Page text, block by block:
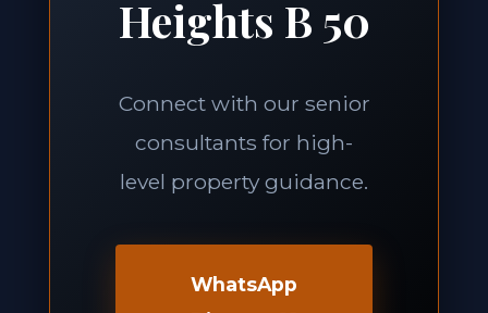
Heights B 50
Connect with our senior
consultants for high-
level property guidance.
WhatsApp